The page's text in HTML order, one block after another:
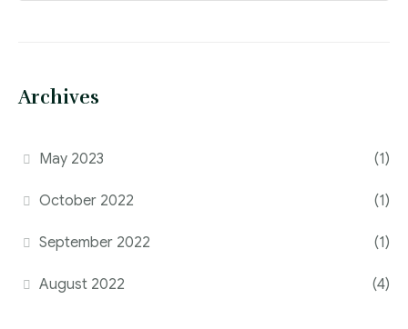
Archives
May 2023 (1)
October 2022 (1)
September 2022 (1)
August 2022 (4)